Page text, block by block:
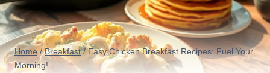
Home / Breakfast / Easy Chicken Breakfast Recipes: Fuel Your
Morning!